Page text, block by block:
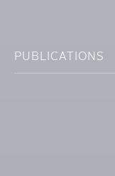
PUBLICATIONS